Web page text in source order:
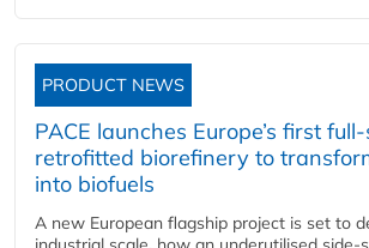
PRODUCT NEWS
PACE launches Europe’s first
retrofitted biorefinery to
into biofuels
A new European flagship project is set to